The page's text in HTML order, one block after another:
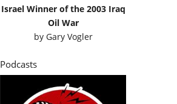
Israel Winner of the 2003 Iraq
Oil War
by Gary Vogler
Podcasts